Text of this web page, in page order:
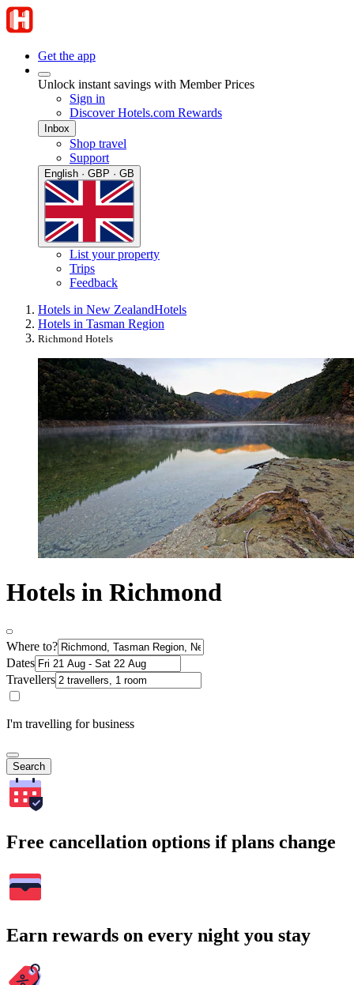
Get the app
Unlock instant savings with Member Prices
Sign in
Discover Hotels.com Rewards
Inbox
Shop travel
Support
English · GBP · GB
List your property
Trips
Feedback
Hotels in New ZealandHotels
Hotels in Tasman Region
Richmond Hotels
Hotels in Richmond
Where to?
Dates
Travellers
I'm travelling for business
Search
Free cancellation options if plans change
Earn rewards on every night you stay